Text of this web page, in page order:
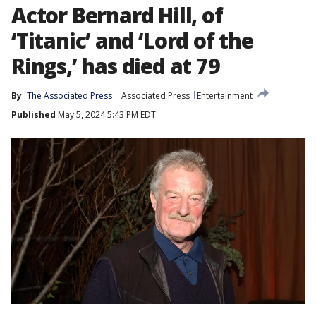
Actor Bernard Hill, of
‘Titanic’ and ‘Lord of the
Rings,’ has died at 79
By The Associated Press Associated Press
Entertainment
Published May 5, 2024 5:43 PM EDT